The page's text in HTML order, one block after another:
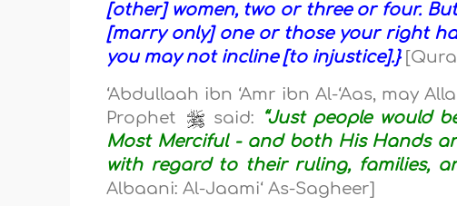
[other] women, two or three or four.
[marry only] one or those your right
you may not incline [to injustice].}
‘Abdullaah ibn ‘Amr ibn Al-‘Aas, may
Prophet
said:
“Just people would
Most Merciful - and both His Hands
with regard to their ruling, families,
Albaani: Al-Jaami‘ As-Sagheer]